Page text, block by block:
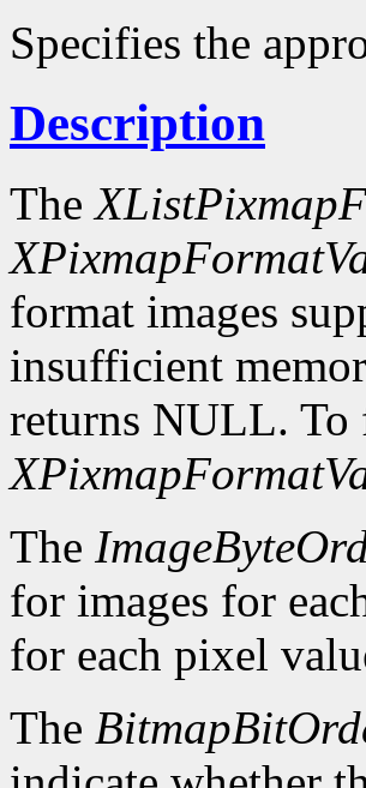
Specifies the
Description
The
format images
insufficient
returns NULL. To
The
for images for
for each pixel
The